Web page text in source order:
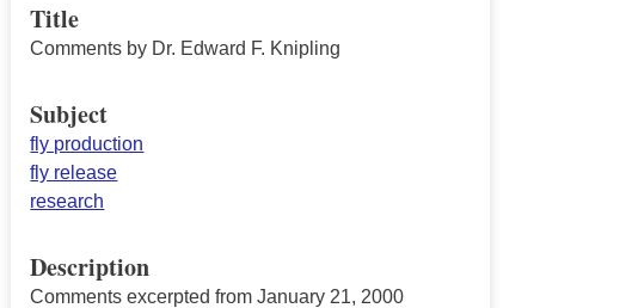
Title
Comments by Dr. Edward F. Knipling
Subject
fly production
fly release
research
Description
Comments excerpted from January 21, 2000